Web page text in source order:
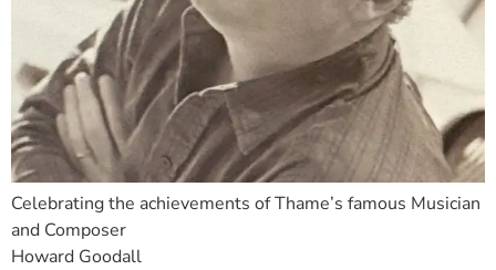
Celebrating the achievements of Thame’s famous Musician
and Composer
Howard Goodall